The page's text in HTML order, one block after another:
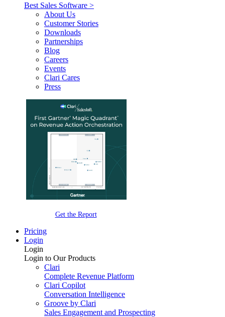
Best Sales Software >
About Us
Customer Stories
Downloads
Partnerships
Blog
Careers
Events
Clari Cares
Press
Get the Report
Pricing
Login
Login
Login to Our Products
Clari
Complete Revenue Platform
Clari Copilot
Conversation Intelligence
Groove by Clari
Sales Engagement and Prospecting